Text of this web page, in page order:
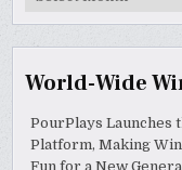
World-Wide
PourPlays Launches
Platform, Making
Fun for a New